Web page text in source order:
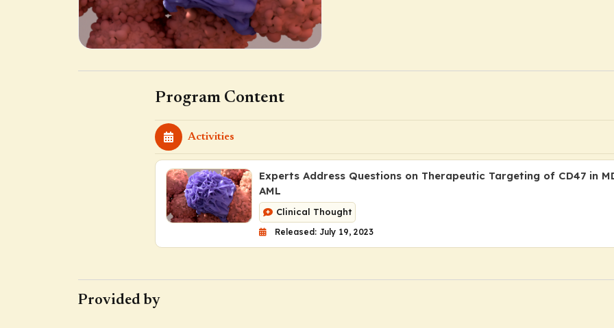
Program Content
Activities
Experts Address Questions on Therapeutic Targeting of CD47 in
AML
Clinical Thought
Released: July 19, 2023
Provided by